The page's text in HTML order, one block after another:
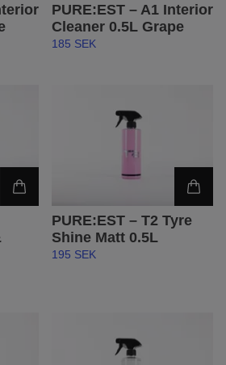
PURE:EST – A1 Interior
Cleaner 0.5L Grape
185 SEK
PURE:EST – T2 Tyre
Shine Matt 0.5L
195 SEK